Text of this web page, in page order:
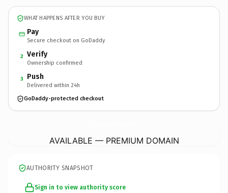
WHAT HAPPENS AFTER YOU BUY
Pay
Secure checkout on GoDaddy
2 Verify
Ownership confirmed
3 Push
Delivered within 24h
GoDaddy-protected checkout
AVAILABLE — PREMIUM DOMAIN
AUTHORITY SNAPSHOT
Sign in to view authority score